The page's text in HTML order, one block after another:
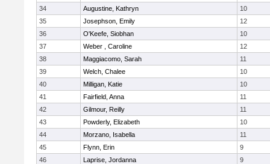
34
Augustine, Kathryn
10
35
Josephson, Emily
12
36
O'Keefe, Siobhan
10
37
Weber , Caroline
12
38
Maggiacomo, Sarah
11
39
Welch, Chalee
10
40
Milligan, Katie
10
41
Fairfield, Anna
11
42
Gilmour, Reilly
11
43
Powderly, Elizabeth
10
44
Morzano, Isabella
11
45
Flynn, Erin
9
46
Laprise, Jordanna
9